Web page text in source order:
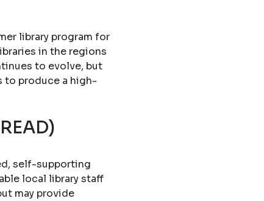
library program for
in the regions
to evolve, but
to produce a high-
self-supporting
local library staff
may provide